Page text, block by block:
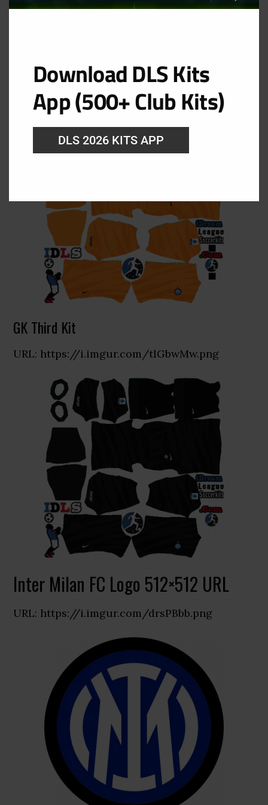
GK Away Kit
URL: https://i.imgur.com/SQ39le6.png
GK Third Kit
URL: https://i.imgur.com/tlGbwMw.png
Inter Milan FC Logo 512×512 URL
URL: https://i.imgur.com/drsPBbb.png
Download DLS Kits
App (500+ Club Kits)
DLS 2026 KITS APP